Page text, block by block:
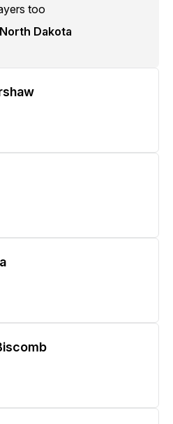
too
Dakota